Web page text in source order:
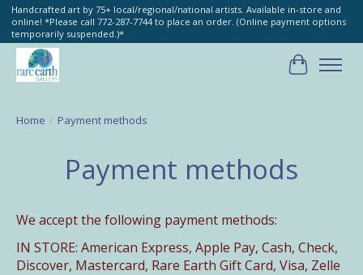
Handcrafted art by 75+ local/regional/national artists. Available in-store and
online! *Please call 772-287-7744 to place an order. (Online payment options
temporarily suspended.)*
Cart
Home / Payment methods
Payment methods
We accept the following payment methods:
IN STORE: American Express, Apple Pay, Cash, Check,
Discover, Mastercard, Rare Earth Gift Card, Visa, Zelle